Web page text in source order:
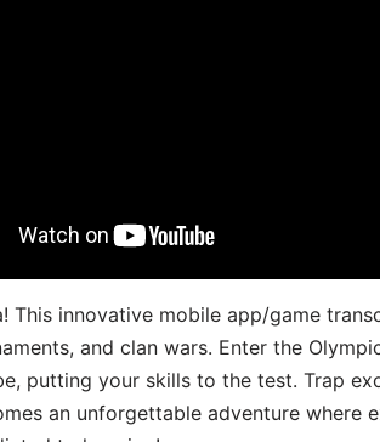
This innovative mobile app/game
and clan wars. Enter the
putting your skills to the test. Trap
an unforgettable adventure where